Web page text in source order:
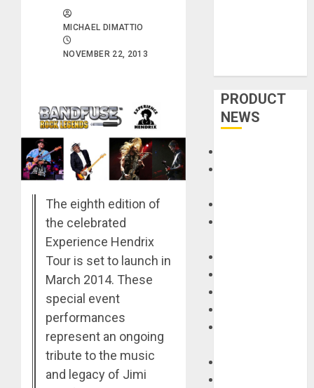
MICHAEL DIMATTIO
NOVEMBER 22, 2013
The eighth edition of
the celebrated
Experience Hendrix
Tour is set to launch in
March 2014. These
special event
performances
represent an ongoing
tribute to the music
and legacy of Jimi
PRODUCT
NEWS